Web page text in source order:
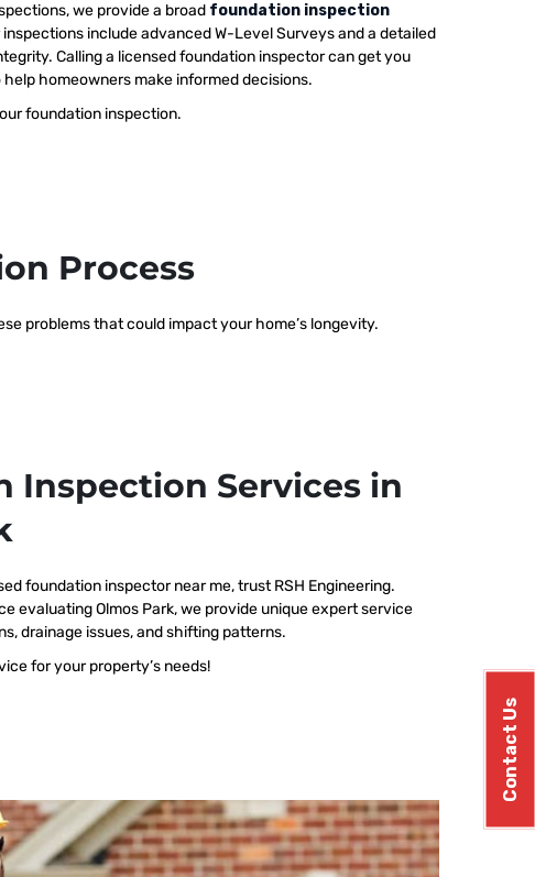
Contact Us
we provide a broad foundation inspection
inspections include advanced W-Level Surveys and a detailed
Calling a licensed foundation inspector can get you
homeowners make informed decisions.
foundation inspection.
Process
problems that could impact your home’s longevity.
Inspection Services in
foundation inspector near me, trust RSH Engineering.
evaluating Olmos Park, we provide unique expert service
drainage issues, and shifting patterns.
for your property’s needs!